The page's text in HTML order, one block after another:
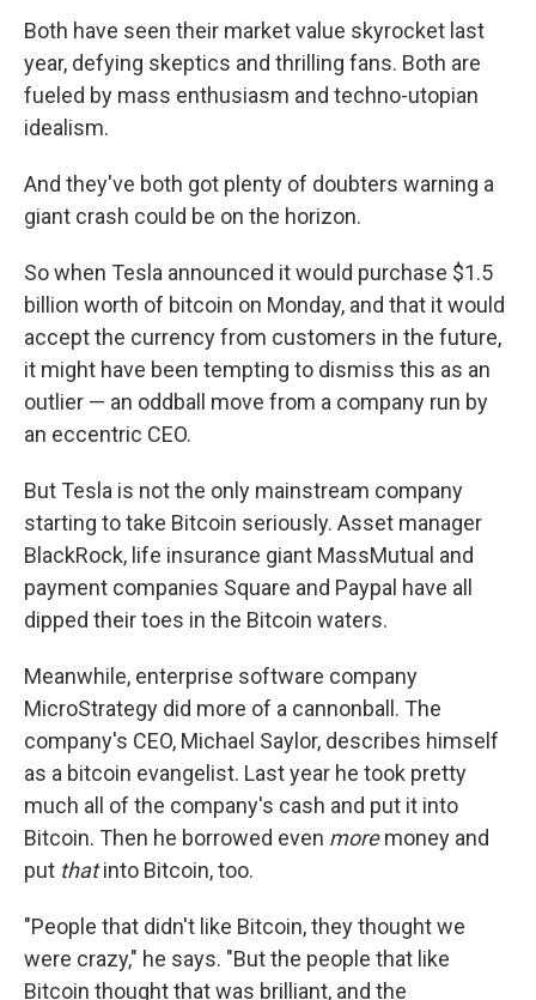
Both have seen their market value skyrocket last
year, defying skeptics and thrilling fans. Both are
fueled by mass enthusiasm and techno-utopian
idealism.
And they've both got plenty of doubters warning a
giant crash could be on the horizon.
So when Tesla announced it would purchase $1.5
billion worth of bitcoin on Monday, and that it would
accept the currency from customers in the future,
it might have been tempting to dismiss this as an
outlier — an oddball move from a company run by
an eccentric CEO.
But Tesla is not the only mainstream company
starting to take Bitcoin seriously. Asset manager
BlackRock, life insurance giant MassMutual and
payment companies Square and Paypal have all
dipped their toes in the Bitcoin waters.
Meanwhile, enterprise software company
MicroStrategy did more of a cannonball. The
company's CEO, Michael Saylor, describes himself
as a bitcoin evangelist. Last year he took pretty
much all of the company's cash and put it into
Bitcoin. Then he borrowed even moremoney and
put thatinto Bitcoin, too.
"People that didn't like Bitcoin, they thought we
were crazy," he says. "But the people that like
Bitcoin thought that was brilliant, and the